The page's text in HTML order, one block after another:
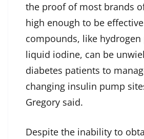
the proof of most brands
high enough to be
compounds, like hydrogen
liquid iodine, can be
diabetes patients to
changing insulin pump
Gregory said.
Despite the inability to